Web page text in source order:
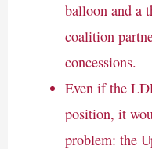
balloon and a
coalition
concessions.
Even if the
position, it
problem: the